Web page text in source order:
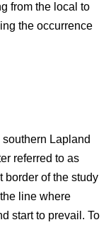
from the local to
the occurrence
Lapland
referred to as
border of the study
line where
start to prevail. To